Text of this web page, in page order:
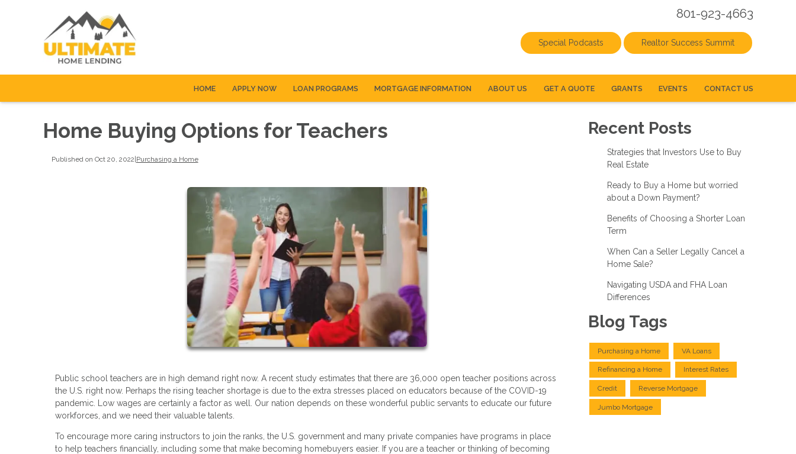
801-923-4663
Special Podcasts Realtor Success Summit
HOME APPLY NOW LOAN PROGRAMS MORTGAGE INFORMATION ABOUT US GET A QUOTE GRANTS EVENTS CONTACT US
Home Buying Options for Teachers
Published on Oct 20, 2022 Purchasing a Home
Public school teachers are in high demand right now. A recent study estimates that there are 36,000 open teacher positions across
the U.S. right now. Perhaps the rising teacher shortage is due to the extra stresses placed on educators because of the COVID-19
pandemic. Low wages are certainly a factor as well. Our nation depends on these wonderful public servants to educate our future
workforces, and we need their valuable talents.
To encourage more caring instructors to join the ranks, the U.S. government and many private companies have programs in place
to help teachers financially, including some that make becoming homebuyers easier. If you are a teacher or thinking of becoming
Recent Posts
Strategies that Investors Use to Buy
Real Estate
Ready to Buy a Home but worried
about a Down Payment?
Benefits of Choosing a Shorter Loan
Term
When Can a Seller Legally Cancel a
Home Sale?
Navigating USDA and FHA Loan
Differences
Blog Tags
Purchasing a Home VA Loans
Refinancing a Home Interest Rates
Credit Reverse Mortgage
Jumbo Mortgage